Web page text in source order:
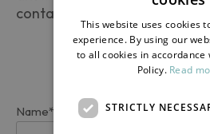
contacted the following
Name*
This website uses cookies
experience. By using our
to all cookies in accordance
Policy. Read
STRICTLY